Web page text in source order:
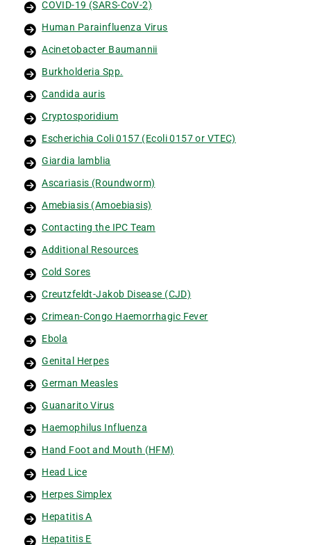
COVID-19 (SARS-CoV-2)
Human Parainfluenza Virus
Acinetobacter Baumannii
Burkholderia Spp.
Candida auris
Cryptosporidium
Escherichia Coli 0157 (Ecoli 0157 or VTEC)
Giardia lamblia
Ascariasis (Roundworm)
Amebiasis (Amoebiasis)
Contacting the IPC Team
Additional Resources
Cold Sores
Creutzfeldt-Jakob Disease (CJD)
Crimean-Congo Haemorrhagic Fever
Ebola
Genital Herpes
German Measles
Guanarito Virus
Haemophilus Influenza
Hand Foot and Mouth (HFM)
Head Lice
Herpes Simplex
Hepatitis A
Hepatitis E